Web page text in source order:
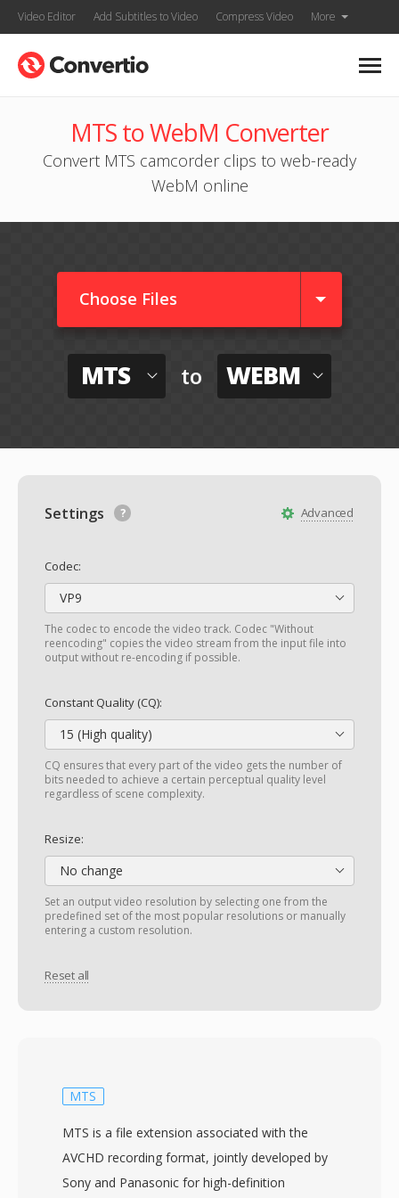
Video Editor Add Subtitles to Video Compress Video More
MTS to WebM Converter
Convert MTS camcorder clips to web-ready
WebM online
Choose Files
MTS to WEBM
Advanced
Settings
Codec:
VP9
The codec to encode the video track. Codec "Without
reencoding" copies the video stream from the input file into
output without re-encoding if possible.
Constant Quality (CQ):
15 (High quality)
CQ ensures that every part of the video gets the number of
bits needed to achieve a certain perceptual quality level
regardless of scene complexity.
Resize:
No change
Set an output video resolution by selecting one from the
predefined set of the most popular resolutions or manually
entering a custom resolution.
Reset all
MTS
MTS is a file extension associated with the
AVCHD recording format, jointly developed by
Sony and Panasonic for high-definition